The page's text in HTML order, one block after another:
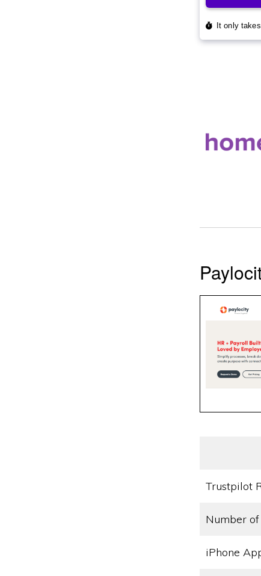
Trustpilot
Number
iPhone